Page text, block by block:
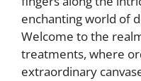
enchanting world of
Welcome to the
treatments, where
extraordinary